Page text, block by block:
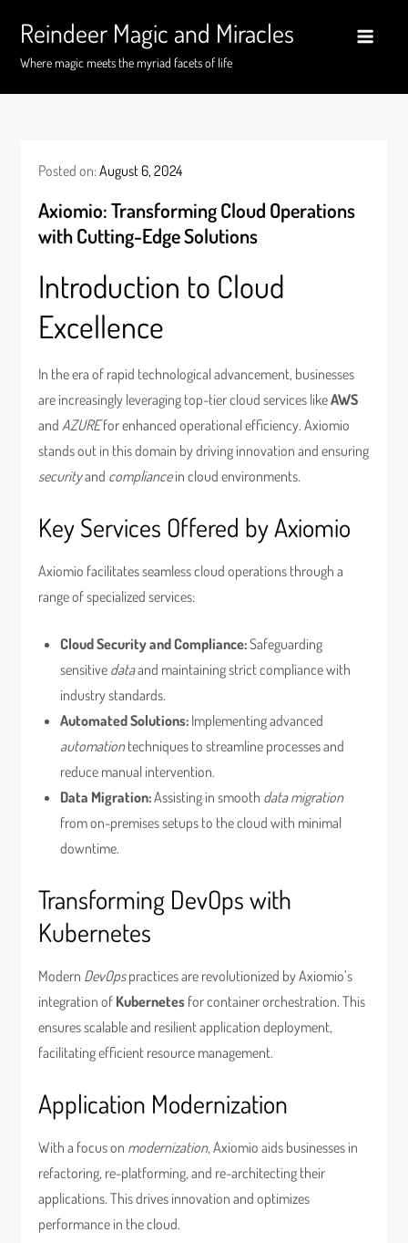
content
Reindeer Magic and Miracles
Where magic meets the myriad facets of life
Posted on:August 6, 2024
Axiomio: Transforming Cloud Operations
with Cutting-Edge Solutions
Introduction to Cloud
Excellence
In the era of rapid technological advancement, businesses
are increasingly leveraging top-tier cloud services likeAWS
andAZUREfor enhanced operational efficiency. Axiomio
stands out in this domain by driving innovation and ensuring
securityand compliancein cloud environments.
Key Services Offered by Axiomio
Axiomio facilitates seamless cloud operations through a
range of specialized services:
Cloud Security and Compliance:Safeguarding
sensitive dataand maintaining strict compliance with
industry standards.
Automated Solutions: Implementing advanced
automationtechniques to streamline processes and
reduce manual intervention.
Data Migration:Assisting in smooth data migration
from on-premises setups to the cloud with minimal
downtime.
Transforming DevOps with
Kubernetes
Modern DevOpspractices are revolutionized by Axiomio’s
integration of Kubernetes for container orchestration. This
ensures scalable and resilient application deployment,
facilitating efficient resource management.
Application Modernization
With a focus on modernization, Axiomio aids businesses in
refactoring, re-platforming, and re-architecting their
applications. This drives innovation and optimizes
performance in the cloud.